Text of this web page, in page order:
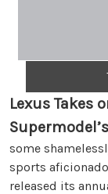
Lexus Takes
some
sports
released its